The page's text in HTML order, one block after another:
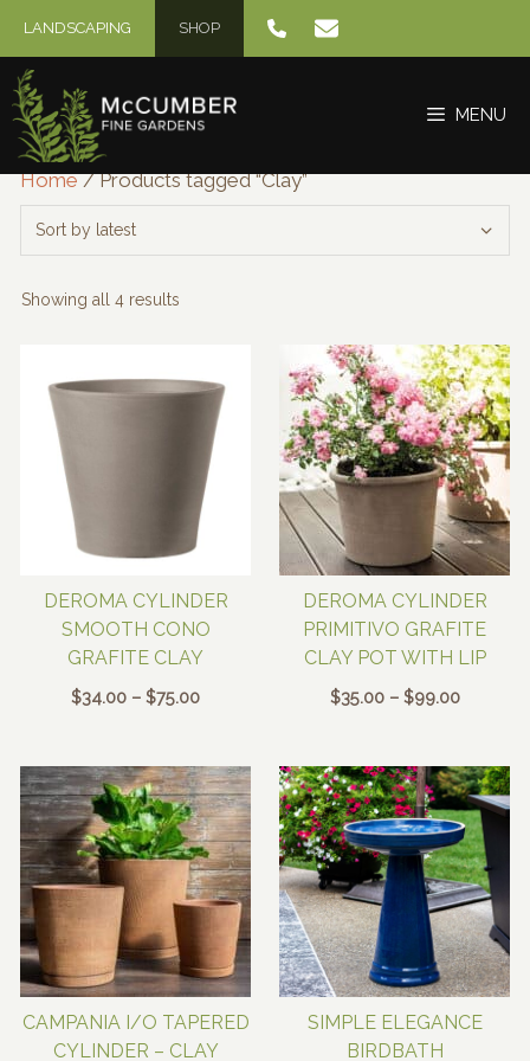
content
LANDSCAPING SHOP
MENU
Home/ Products tagged “Clay”
Showing all 4 results
DEROMA CYLINDER
SMOOTH CONO
GRAFITE CLAY
$34.00 – $75.00Price
through
$75.00
DEROMA CYLINDER
PRIMITIVO GRAFITE
CLAY POT WITH LIP
$35.00 – $99.00Price
through
$99.00
CAMPANIA I/O TAPERED
CYLINDER – CLAY
SIMPLE ELEGANCE
BIRDBATH